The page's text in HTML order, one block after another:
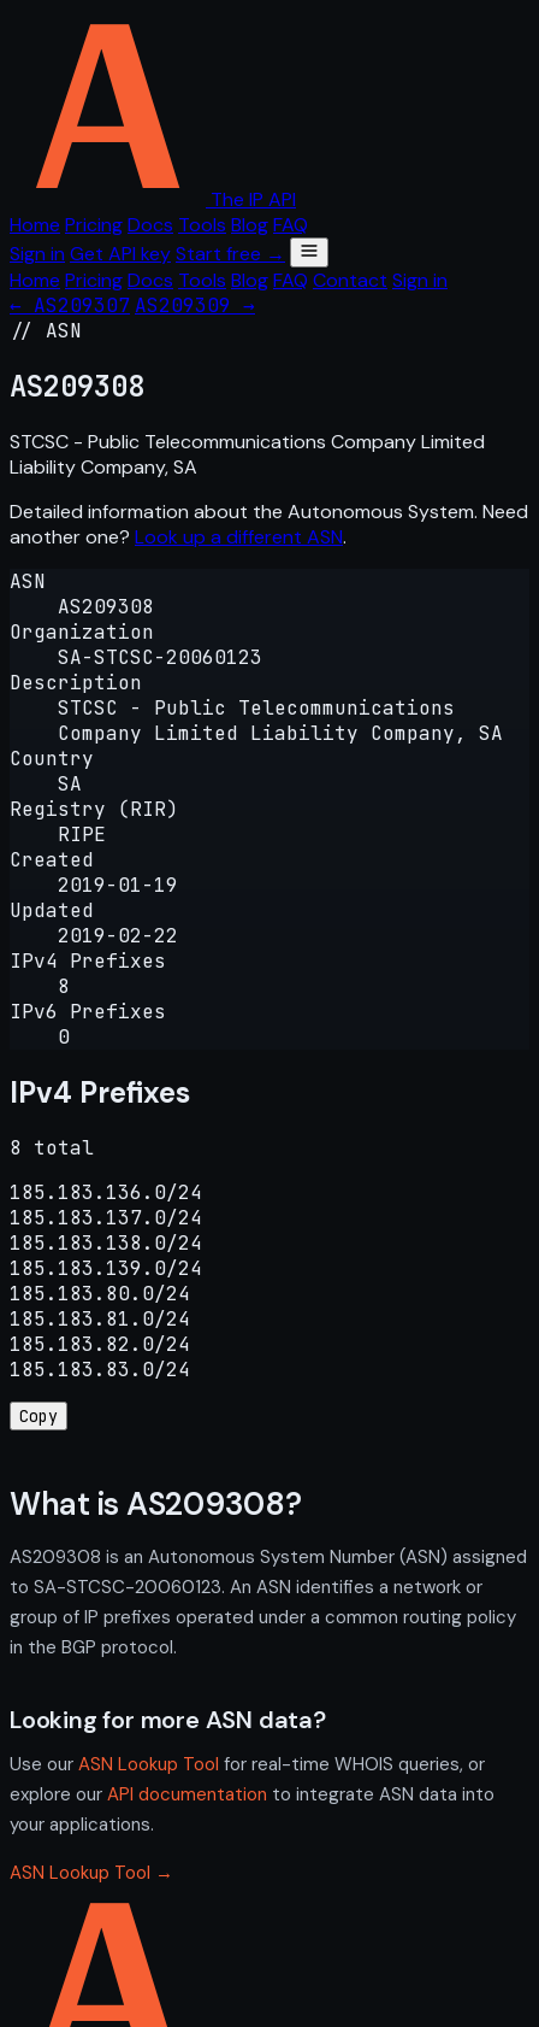
The IP API
Home PricingDocs Tools BlogFAQ
Sign in Get API keyStart free →
Home PricingDocs Tools BlogFAQ Contact Sign in
← AS209307 AS209309 →
// ASN
AS209308
STCSC - Public Telecommunications Company Limited
Liability Company, SA
Detailed information about the Autonomous System. Need
another one? Look up a different ASN.
ASN
AS209308
Organization
SA-STCSC-20060123
Description
STCSC - Public Telecommunications
Company Limited Liability Company, SA
Country
SA
Registry (RIR)
RIPE
Created
2019-01-19
Updated
2019-02-22
IPv4 Prefixes
8
IPv6 Prefixes
0
IPv4 Prefixes
8 total
185.183.136.0/24
185.183.137.0/24
185.183.138.0/24
185.183.139.0/24
185.183.80.0/24
185.183.81.0/24
185.183.82.0/24
185.183.83.0/24
Copy
What is AS209308?
AS209308 is an Autonomous System Number (ASN) assigned
to SA-STCSC-20060123. An ASN identifies a network or
group of IP prefixes operated under a common routing policy
in the BGP protocol.
Looking for more ASN data?
Use our ASN Lookup Tool for real-time WHOIS queries, or
explore our API documentation to integrate ASN data into
your applications.
ASN Lookup Tool →